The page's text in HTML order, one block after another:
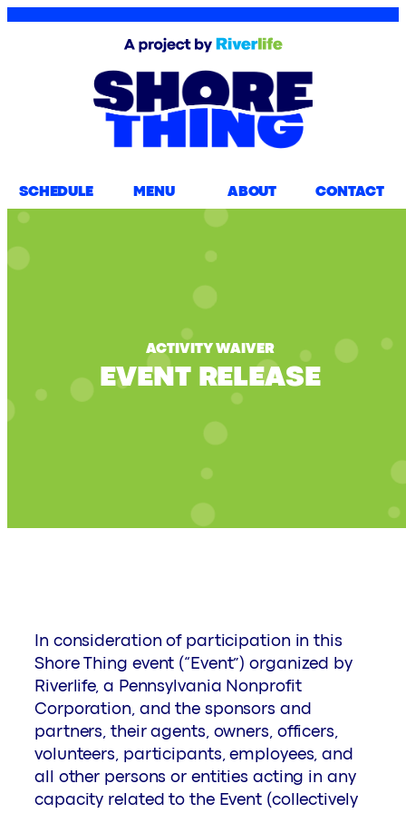
SCHEDULE MENU ABOUT CONTACT
ACTIVITY WAIVER
EVENT RELEASE
In consideration of participation in this
Shore Thing event (“Event”) organized by
Riverlife, a Pennsylvania Nonprofit
Corporation, and the sponsors and
partners, their agents, owners, officers,
volunteers, participants, employees, and
all other persons or entities acting in any
capacity related to the Event (collectively